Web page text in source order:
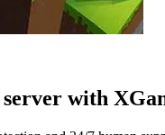
server with